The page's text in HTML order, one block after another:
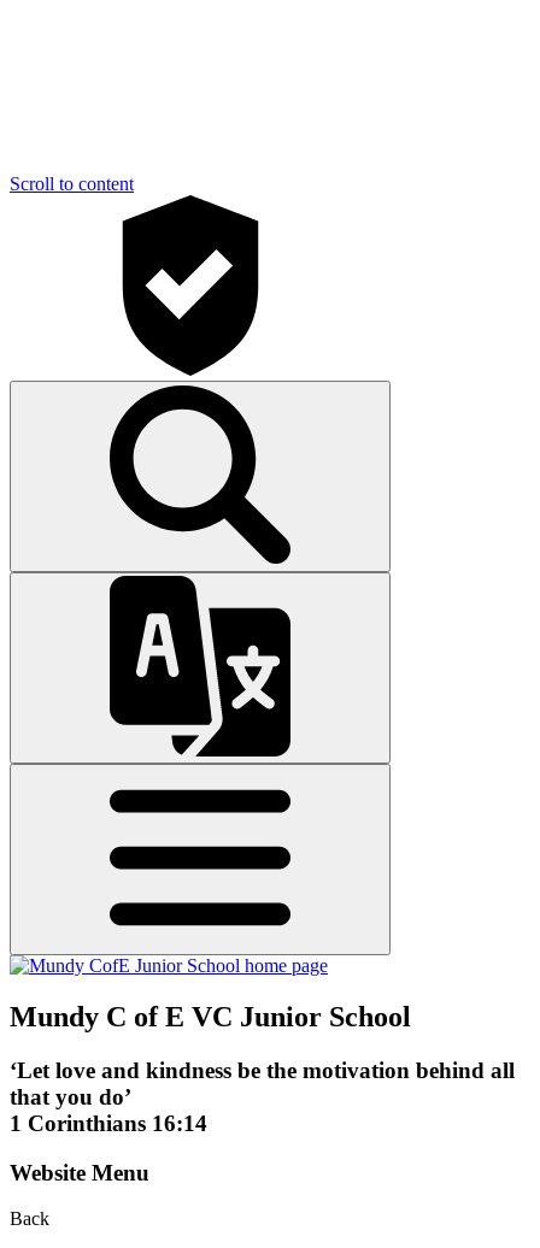
Scroll to content
Mundy C of E VC Junior School
‘Let love and kindness be the motivation behind all
that you do’
1 Corinthians 16:14
Website Menu
Back